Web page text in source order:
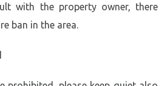
with the property owner, there
ban in the area.